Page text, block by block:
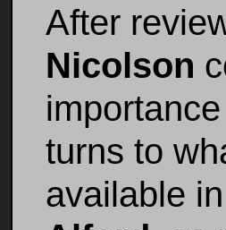
After
Nicolson
turns to
available